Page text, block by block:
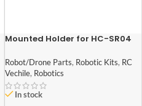
Mounted Holder for HC-SR04
Robot/Drone Parts, Robotic Kits, RC
Vechile, Robotics
In stock